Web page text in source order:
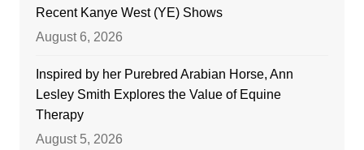
Recent Kanye West (YE) Shows
August 6, 2026
Inspired by her Purebred Arabian Horse, Ann
Lesley Smith Explores the Value of Equine
Therapy
August 5, 2026